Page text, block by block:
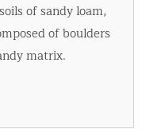
of sandy loam,
of boulders
matrix.